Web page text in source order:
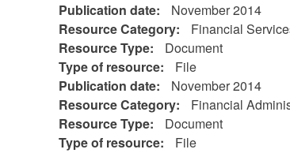
Publication date:
November 2014
Resource Category:
Financial
Resource Type:
Document
Type of resource:
File
Publication date:
November 2014
Resource Category:
Financial
Resource Type:
Document
Type of resource:
File